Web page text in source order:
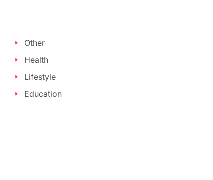
Other
Health
Lifestyle
Education